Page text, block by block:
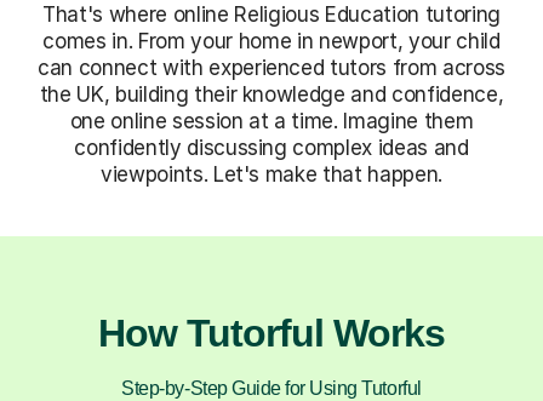
That's where online Religious Education tutoring
comes in. From your home in newport, your child
can connect with experienced tutors from across
the UK, building their knowledge and confidence,
one online session at a time. Imagine them
confidently discussing complex ideas and
viewpoints. Let's make that happen.
How Tutorful Works
Step-by-Step Guide for Using Tutorful